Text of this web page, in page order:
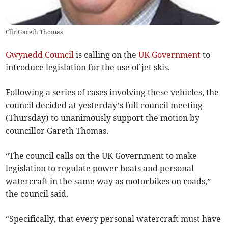
Cllr Gareth Thomas
Gwynedd Council is calling on theUK Government to
introduce legislation for the use of jet skis.
Following a series of cases involving these vehicles, the
council decided at yesterday’s full council meeting
(Thursday) to unanimously support the motion by
councillor Gareth Thomas.
“The council calls on the UK Government to make
legislation to regulate power boats and personal
watercraft in the same way as motorbikes on roads,”
the council said.
“Specifically, that every personal watercraft must have